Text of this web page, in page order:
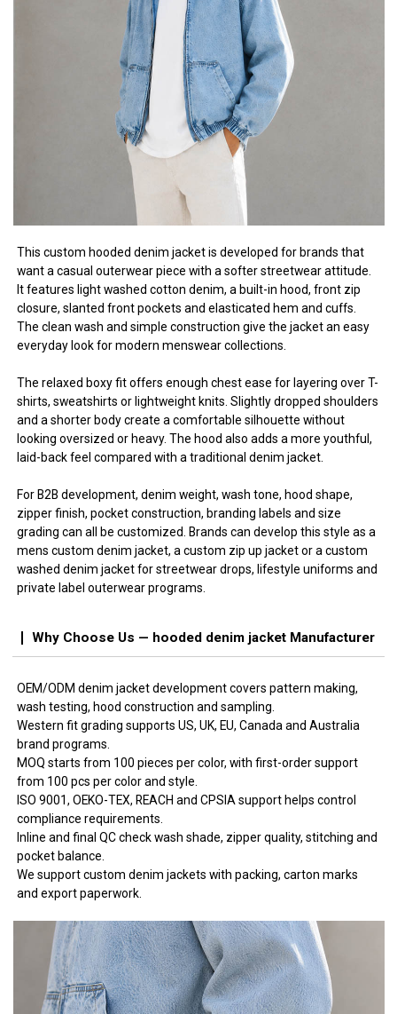
This custom hooded denim jacket is developed for brands that
want a casual outerwear piece with a softer streetwear attitude.
It features light washed cotton denim, a built-in hood, front zip
closure, slanted front pockets and elasticated hem and cuffs.
The clean wash and simple construction give the jacket an easy
everyday look for modern menswear collections.
The relaxed boxy fit offers enough chest ease for layering over T-
shirts, sweatshirts or lightweight knits. Slightly dropped shoulders
and a shorter body create a comfortable silhouette without
looking oversized or heavy. The hood also adds a more youthful,
laid-back feel compared with a traditional denim jacket.
For B2B development, denim weight, wash tone, hood shape,
zipper finish, pocket construction, branding labels and size
grading can all be customized. Brands can develop this style as a
mens custom denim jacket, a custom zip up jacket or a custom
washed denim jacket for streetwear drops, lifestyle uniforms and
private label outerwear programs.
Why Choose Us — hooded denim jacket Manufacturer
OEM/ODM denim jacket development covers pattern making,
wash testing, hood construction and sampling.
Western fit grading supports US, UK, EU, Canada and Australia
brand programs.
MOQ starts from 100 pieces per color, with first-order support
from 100 pcs per color and style.
ISO 9001, OEKO-TEX, REACH and CPSIA support helps control
compliance requirements.
Inline and final QC check wash shade, zipper quality, stitching and
pocket balance.
We support custom denim jackets with packing, carton marks
and export paperwork.